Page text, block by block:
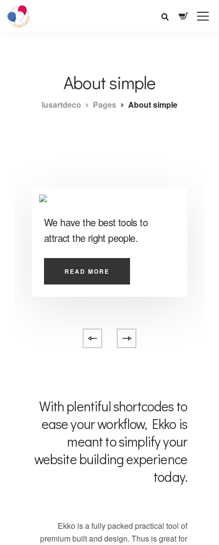
About simple
lusartdeco Pages About simple
We have the best tools to
attract the right people.
READ MORE
With plentiful shortcodes to
ease your workflow, Ekko is
meant to simplify your
website building experience
today.
Ekko is a fully packed practical tool of
premium built and design. Thus is great for